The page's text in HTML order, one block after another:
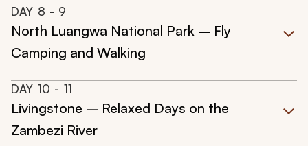
DAY 8 - 9
North Luangwa National Park – Fly
Camping and Walking
DAY 10 - 11
Livingstone – Relaxed Days on the
Zambezi River